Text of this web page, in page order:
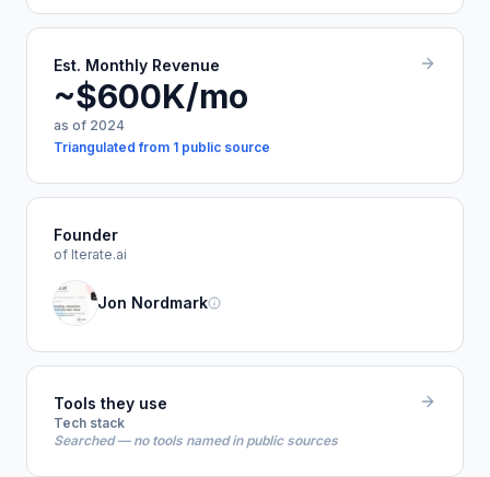
Est. Monthly Revenue
~$600K/mo
as of 2024
Triangulated from 1 public source
Founder
of Iterate.ai
Jon Nordmark
Tools they use
Tech stack
Searched — no tools named in public sources